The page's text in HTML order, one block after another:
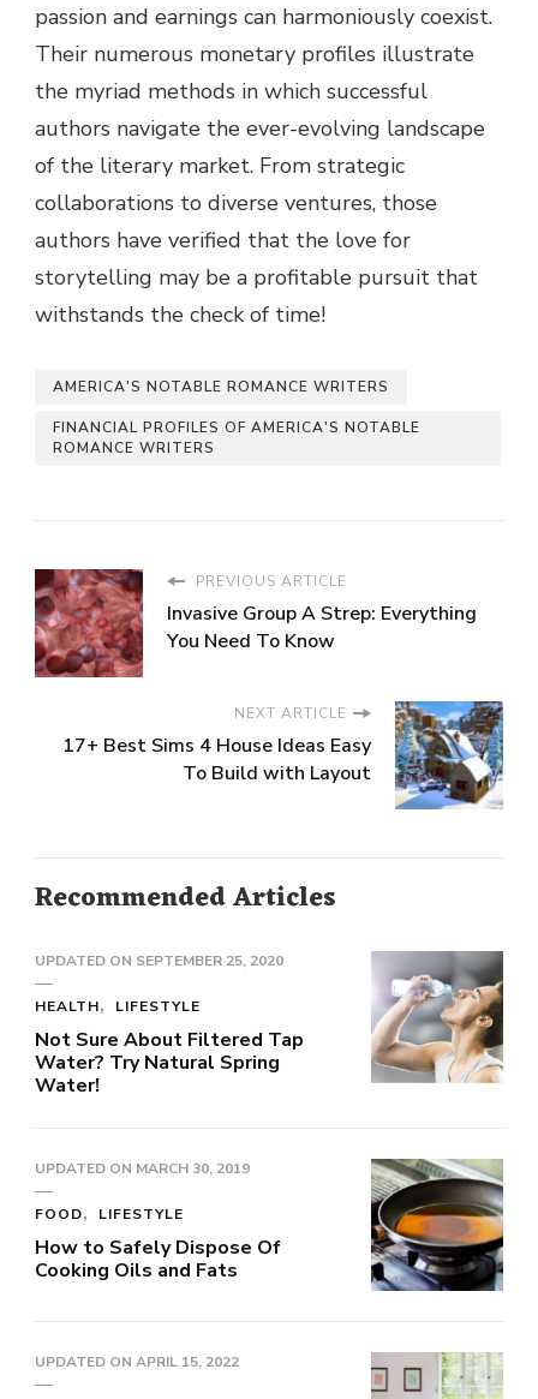
passion and earnings can harmoniously coexist.
Their numerous monetary profiles illustrate
the myriad methods in which successful
authors navigate the ever-evolving landscape
of the literary market. From strategic
collaborations to diverse ventures, those
authors have verified that the love for
storytelling may be a profitable pursuit that
withstands the check of time!
AMERICA'S NOTABLE ROMANCE WRITERS
FINANCIAL PROFILES OF AMERICA'S NOTABLE
ROMANCE WRITERS
PREVIOUS ARTICLE
Invasive Group A Strep: Everything
You Need To Know
NEXT ARTICLE
17+ Best Sims 4 House Ideas Easy
To Build with Layout
Recommended Articles
UPDATED ON SEPTEMBER 25, 2020
HEALTH LIFESTYLE
Not Sure About Filtered Tap
Water? Try Natural Spring
Water!
UPDATED ON MARCH 30, 2019
FOOD LIFESTYLE
How to Safely Dispose Of
Cooking Oils and Fats
UPDATED ON APRIL 15, 2022